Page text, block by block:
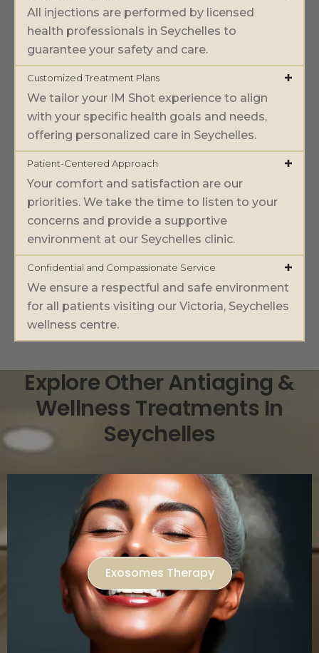
All injections are performed by licensed
health professionals in Seychelles to
guarantee your safety and care.
Customized Treatment Plans
We tailor your IM Shot experience to align
with your specific health goals and needs,
offering personalized care in Seychelles.
Patient-Centered Approach
Your comfort and satisfaction are our
priorities. We take the time to listen to your
concerns and provide a supportive
environment at our Seychelles clinic.
Confidential and Compassionate Service
We ensure a respectful and safe environment
for all patients visiting our Victoria, Seychelles
wellness centre.
Explore Other Antiaging &
Wellness Treatments In
Seychelles
Exosomes Therapy